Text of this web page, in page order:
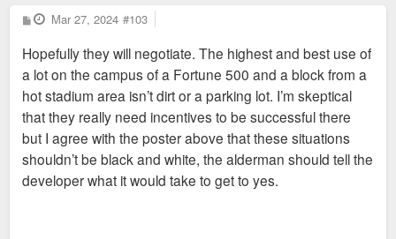
employees and significant accommodation
needs (WF advisors from across the
country are frequently flown into StL for
meeting, trainings, etc. in that office). Not
to mention it’s proximity to the Soccer
stadium.
Midas, or another developer, will be back
with a better proposal.
“ It has however depleted SLPS of much needed
Isn’t this assuming all the sites that got incentives
would have been built on regardless? Which I doubt
is what would have happened.
Anyway, this phenomenon has been studied:
https://www.stltoday.com/news/local/edu ... c4ee1.html
P
o
t
Mar 27, 2024 #103
Hopefully they will negotiate. The highest and best use of
a lot on the campus of a Fortune 500 and a block from a
hot stadium area isn’t dirt or a parking lot. I’m skeptical
that they really need incentives to be successful there
but I agree with the poster above that these situations
shouldn’t be black and white, the alderman should tell the
developer what it would take to get to yes.